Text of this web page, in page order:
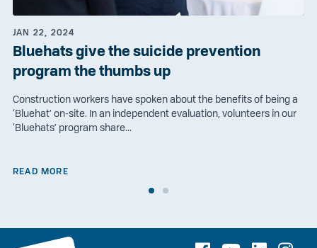
JAN 22, 2024
Bluehats give the suicide prevention
program the thumbs up
Construction workers have spoken about the benefits of being a
‘Bluehat’ on-site. In an independent evaluation, volunteers in our
‘Bluehats’ program share...
READ MORE